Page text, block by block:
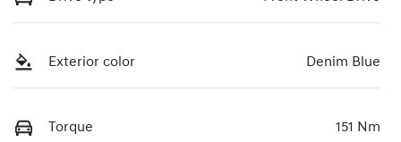
Exterior color Denim Blue
Torque 151 Nm